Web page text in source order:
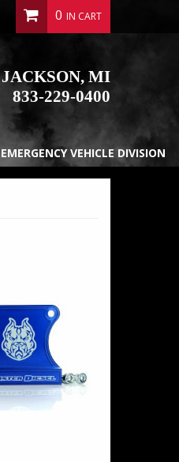
JACKSON, MI
833-229-0400
0
EMERGENCY VEHICLE DIVISION